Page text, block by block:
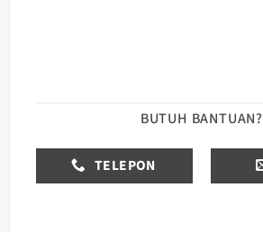
BUTUH BANTUAN?
TELEPON